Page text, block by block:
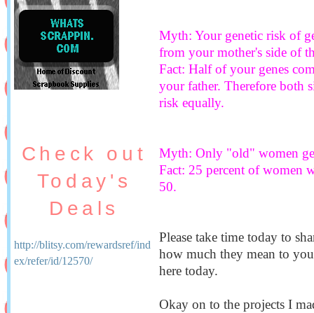
Check out
Today's
Deals
http://blitsy.com/rewardsref/ind
ex/refer/id/12570/
Myth: Your genetic risk of
from your mother's side of
Fact: Half of your genes
your father. Therefore both
risk equally.
Myth: Only "old" women
Fact: 25 percent of women
50.
Please take time today to
how much they mean to
here today.
Okay on to the projects I